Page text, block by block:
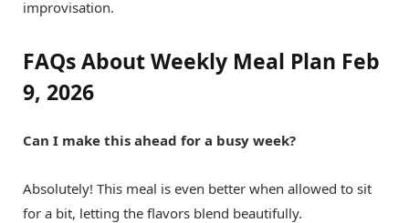
improvisation.
FAQs About Weekly Meal Plan Feb
9, 2026
Can I make this ahead for a busy week?
Absolutely! This meal is even better when allowed to sit
for a bit, letting the flavors blend beautifully.